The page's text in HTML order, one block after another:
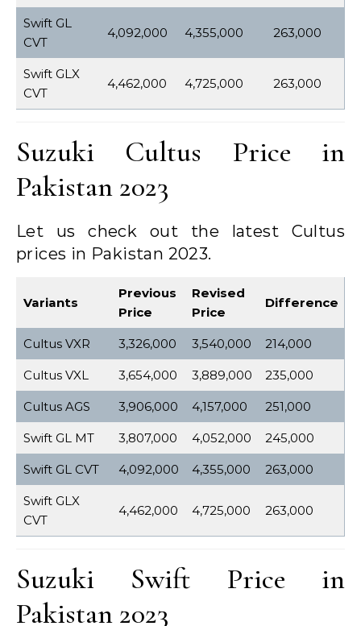
Swift GL
CVT
4,092,000 4,355,000 263,000
Swift GLX
CVT
4,462,000 4,725,000 263,000
Suzuki Cultus Price in
Pakistan 2023
Let us check out the latest Cultus
prices in Pakistan 2023.
Variants
Previous
Price
Revised
Price
Difference
Cultus VXR 3,326,000 3,540,000 214,000
Cultus VXL 3,654,000 3,889,000 235,000
Cultus AGS 3,906,000 4,157,000 251,000
Swift GL MT 3,807,000 4,052,000 245,000
Swift GL CVT 4,092,000 4,355,000 263,000
Swift GLX
CVT
4,462,000 4,725,000 263,000
Suzuki Swift Price in
Pakistan 2023